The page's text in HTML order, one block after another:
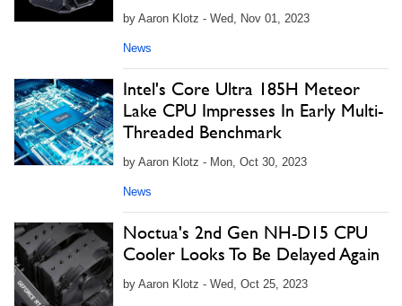
by Aaron Klotz - Wed, Nov 01, 2023
News
Intel's Core Ultra 185H Meteor
Lake CPU Impresses In Early Multi-
Threaded Benchmark
by Aaron Klotz - Mon, Oct 30, 2023
News
Noctua's 2nd Gen NH-D15 CPU
Cooler Looks To Be Delayed Again
by Aaron Klotz - Wed, Oct 25, 2023